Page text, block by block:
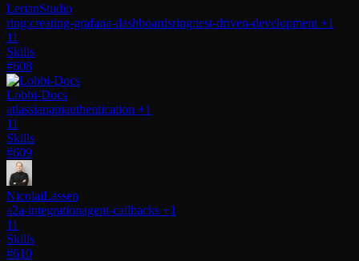
LerianStudio
ring:creating-grafana-dashboardsring:test-driven-development +1
11
Skills
#608
Lobbi-Docs
atlassianapiauthentication +1
11
Skills
#609
NicolaiLassen
a2a-integrationagent-callbacks +1
11
Skills
#610